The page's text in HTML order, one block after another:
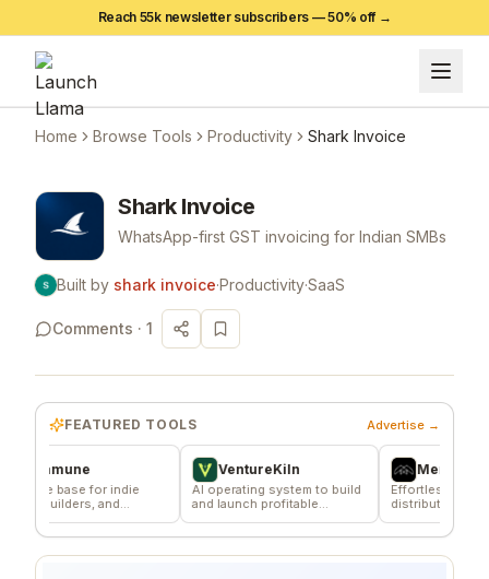
Reach 55k newsletter subscribers —50% off →
Home Browse Tools Productivity Shark Invoice
Shark Invoice
WhatsApp-first GST invoicing for Indian SMBs
Built by shark invoice·Productivity·SaaS
Comments · 1
FEATURED TOOLS Advertise →
base for indie
and
VentureKiln
AI operating system to build
and launch profitable
companies
Merch Push
Effortless branded
distribution for teams